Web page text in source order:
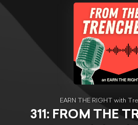
EARN THE RIGHT with
311: FROM THE